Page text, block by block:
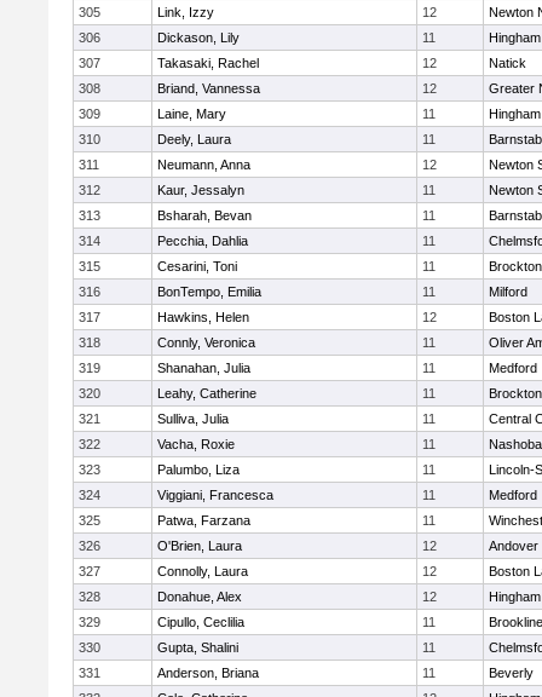
305
Link, Izzy 12
Newton
306
Dickason, Lily 11
Hingham
307
Takasaki, Rachel 12
Natick
308
Briand, Vannessa 12
Greater
309
Laine, Mary 11
Hingham
310
Deely, Laura 11
311
Neumann, Anna 12
Newton
312
Kaur, Jessalyn 11
Newton
313
Bsharah, Bevan 11
314
Pecchia, Dahlia 11
315
Cesarini, Toni 11
Brockton
316
BonTempo, Emilia 11
Milford
317
Hawkins, Helen 12
Boston
318
Connly, Veronica 11
Oliver
319
Shanahan, Julia 11
Medford
320
Leahy, Catherine 11
Brockton
321
Sulliva, Julia 11
Central
322
Vacha, Roxie 11
Nashoba
323
Palumbo, Liza 11
Lincoln-
324
Viggiani, Francesca 11
Medford
325
Patwa, Farzana 11
326
O'Brien, Laura 12
Andover
327
Connolly, Laura 12
Boston
328
Donahue, Alex 12
Hingham
329
Cipullo, Ceclilia 11
Brookline
330
Gupta, Shalini 11
331
Anderson, Briana 11
Beverly